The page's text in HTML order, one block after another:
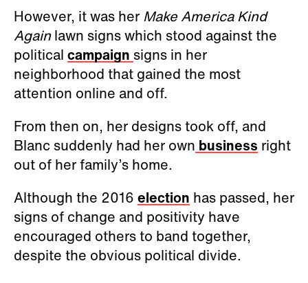
However, it was her Make America Kind
Againlawn signs which stood against the
political campaign signs in her
neighborhood that gained the most
attention online and off.
From then on, her designs took off, and
Blanc suddenly had her own business right
out of her family’s home.
Although the 2016 election has passed, her
signs of change and positivity have
encouraged others to band together,
despite the obvious political divide.